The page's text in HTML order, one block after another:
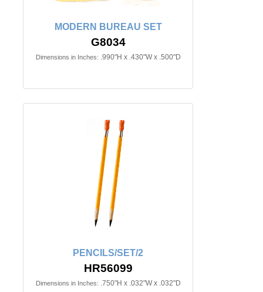
MODERN BUREAU SET
G8034
Dimensions in Inches: .990"H x .430"W x .500"D
PENCILS/SET/2
HR56099
Dimensions in Inches: .750"H x .032"W x .032"D